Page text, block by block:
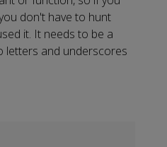
don't have to hunt
it. It needs to be a
letters and underscores